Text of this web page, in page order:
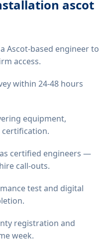
ascot
Ascot-based engineer to
access.
within 24-48 hours
equipment,
certified engineers —
call-outs.
test and digital
registration and
week.